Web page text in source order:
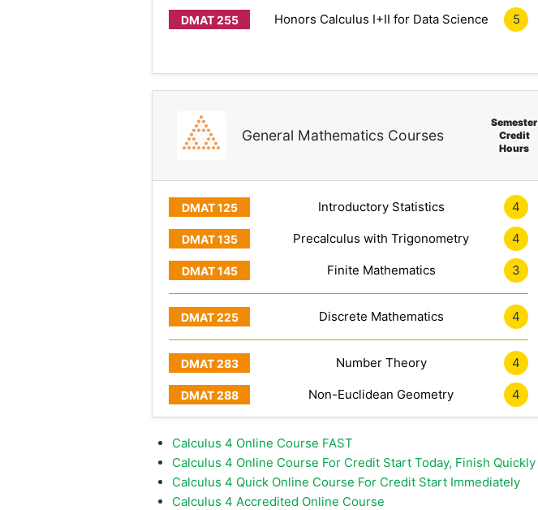
Honors Calculus I+II for Data Science 5
General Mathematics Courses
Semester
Credit
Hours
Introductory Statistics 4
Precalculus with Trigonometry 4
Finite Mathematics 3
Discrete Mathematics 4
Number Theory 4
Non-Euclidean Geometry 4
Calculus 4 Online Course FAST
Calculus 4 Online Course For Credit Start Today, Finish Quickly
Calculus 4 Quick Online Course For Credit Start Immediately
Calculus 4 Accredited Online Course